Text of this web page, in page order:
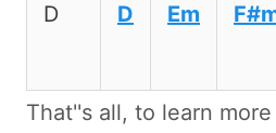
D D Em
That''s all, to learn